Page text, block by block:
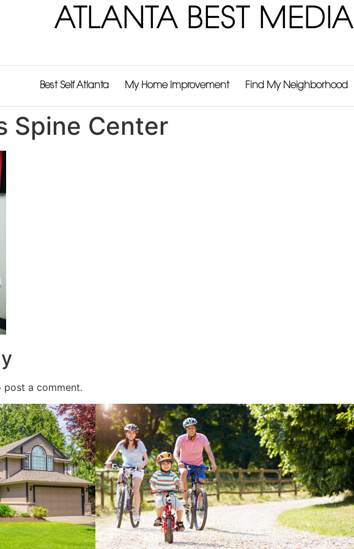
ATLANTA BEST MEDIA
Best Self Atlanta My Home Improvement Find My Neighborhood
Spine Center
post a comment.